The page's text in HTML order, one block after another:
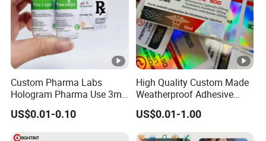
Packaging & Shipping
Company Profile
About us:
The factory is located in Shanghai, China. We are a
focus on pressure sensitive adhesive products
(PSA) research and development, production of
enterprises. After more than 20 years of research
Custom Pharma Labs
Hologram Pharma Use 3ml
10ml Vial Sticker Peptide
Vial Labels and Boxes for
Supplement Bottle or
US$0.01-0.10
High Quality Custom Made
Weatherproof Adhesive
BOPP 10ml Essential Oil
Vial Box Labels Stickers
US$0.01-1.00